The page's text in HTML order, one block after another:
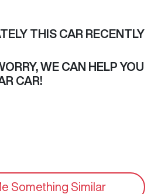
THIS CAR RECENTLY
WE CAN HELP YOU
CAR!
Something Similar